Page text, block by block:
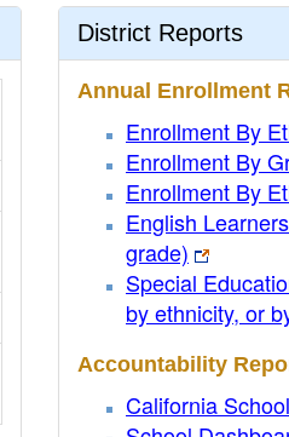
District Reports
Annual Enrollment
Enrollment By
Enrollment By
Enrollment By
English
grade)
Special
by ethnicity, or
Accountability
California